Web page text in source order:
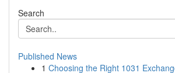
Search
Published News
1 Choosing the Right 1031